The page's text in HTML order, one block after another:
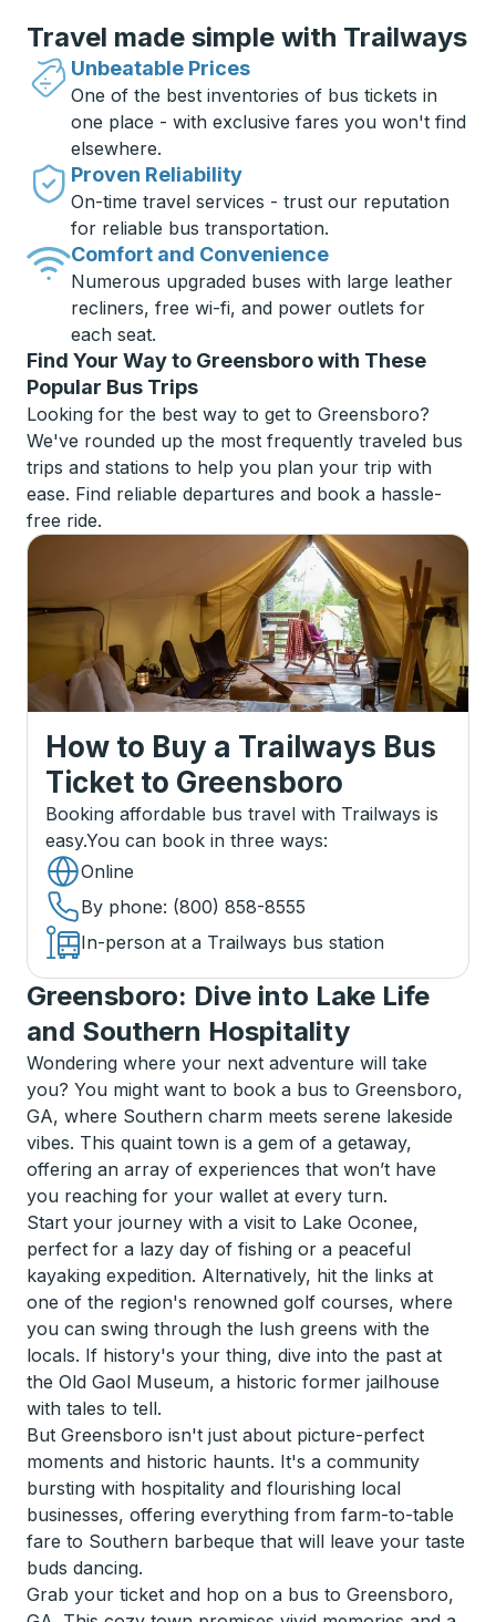
Travel made simple with Trailways
Unbeatable Prices
One of the best inventories of bus tickets in
one place - with exclusive fares you won't find
elsewhere.
Proven Reliability
On-time travel services - trust our reputation
for reliable bus transportation.
Comfort and Convenience
Numerous upgraded buses with large leather
recliners, free wi-fi, and power outlets for
each seat.
Find Your Way to Greensboro with These
Popular Bus Trips
Looking for the best way to get to Greensboro?
We've rounded up the most frequently traveled bus
trips and stations to help you plan your trip with
ease. Find reliable departures and book a hassle-
free ride.
How to Buy a Trailways Bus
Ticket to Greensboro
Booking affordable bus travel with Trailways is
easy.You can book in three ways:
Online
By phone: (800) 858-8555
In-person at a Trailways bus station
Greensboro: Dive into Lake Life
and Southern Hospitality
Wondering where your next adventure will take
you? You might want to book a bus to Greensboro,
GA, where Southern charm meets serene lakeside
vibes. This quaint town is a gem of a getaway,
offering an array of experiences that won’t have
you reaching for your wallet at every turn.
Start your journey with a visit to Lake Oconee,
perfect for a lazy day of fishing or a peaceful
kayaking expedition. Alternatively, hit the links at
one of the region's renowned golf courses, where
you can swing through the lush greens with the
locals. If history's your thing, dive into the past at
the Old Gaol Museum, a historic former jailhouse
with tales to tell.
But Greensboro isn't just about picture-perfect
moments and historic haunts. It's a community
bursting with hospitality and flourishing local
businesses, offering everything from farm-to-table
fare to Southern barbeque that will leave your taste
buds dancing.
Grab your ticket and hop on a bus to Greensboro,